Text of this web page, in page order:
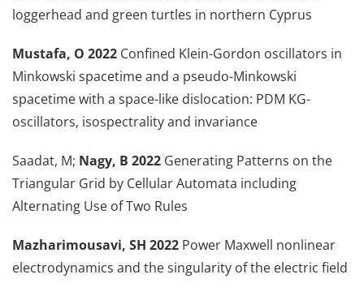
loggerhead and green turtles in northern Cyprus
Mustafa, O 2022 Confined Klein-Gordon oscillators in
Minkowski spacetime and a pseudo-Minkowski
spacetime with a space-like dislocation: PDM KG-
oscillators, isospectrality and invariance
Saadat, M; Nagy, B 2022 Generating Patterns on the
Triangular Grid by Cellular Automata including
Alternating Use of Two Rules
Mazharimousavi, SH 2022 Power Maxwell nonlinear
electrodynamics and the singularity of the electric field